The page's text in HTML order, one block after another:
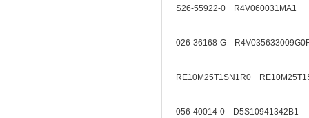
S26-55922-0 R4V060031MA1
026-36168-G
RE10M25T1SN1R0
056-40014-0 D5S10941342B1